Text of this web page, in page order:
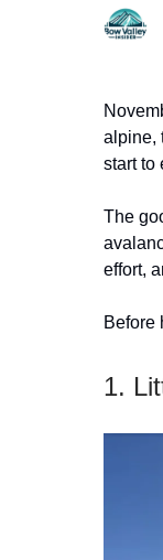
alpine,
start to
The
effort,
Before
1.